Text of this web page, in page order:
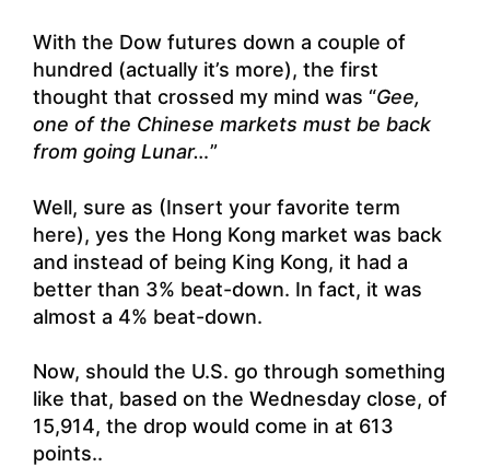
With the Dow futures down a couple of
hundred (actually it’s more), the first
thought that crossed my mind was “Gee,
one of the Chinese markets must be back
from going Lunar…”
Well, sure as (Insert your favorite term
here), yes the Hong Kong market was back
and instead of being King Kong, it had a
better than 3% beat-down. In fact, it was
almost a 4% beat-down.
Now, should the U.S. go through something
like that, based on the Wednesday close, of
15,914, the drop would come in at 613
points..